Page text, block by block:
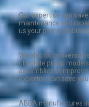
Our expertise can
maintenance and
us your pump
We also do
obsolete pump
assemblies to
expertise can save
ABBA manufactures